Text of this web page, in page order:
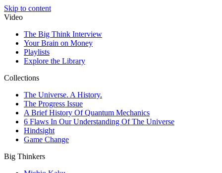
Skip to content
Video
The Big Think Interview
Your Brain on Money
Playlists
Explore the Library
Collections
The Universe. A History.
The Progress Issue
A Brief History Of Quantum Mechanics
6 Flaws In Our Understanding Of The Universe
Hindsight
Game Change
Big Thinkers